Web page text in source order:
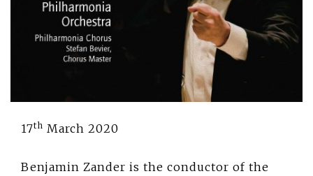
17th March 2020
Benjamin Zander is the conductor of the